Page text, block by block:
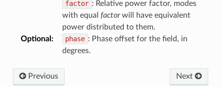
factor : Relative power factor, modes
with equal factorwill have equivalent
power distributed to them.
Optional : phase : Phase offset for the field, in
degrees.
Previous Next